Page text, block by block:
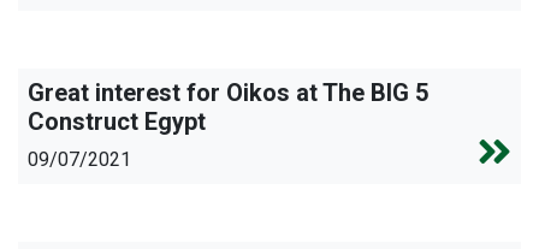
Great interest for Oikos at The BIG 5
Construct Egypt
09/07/2021